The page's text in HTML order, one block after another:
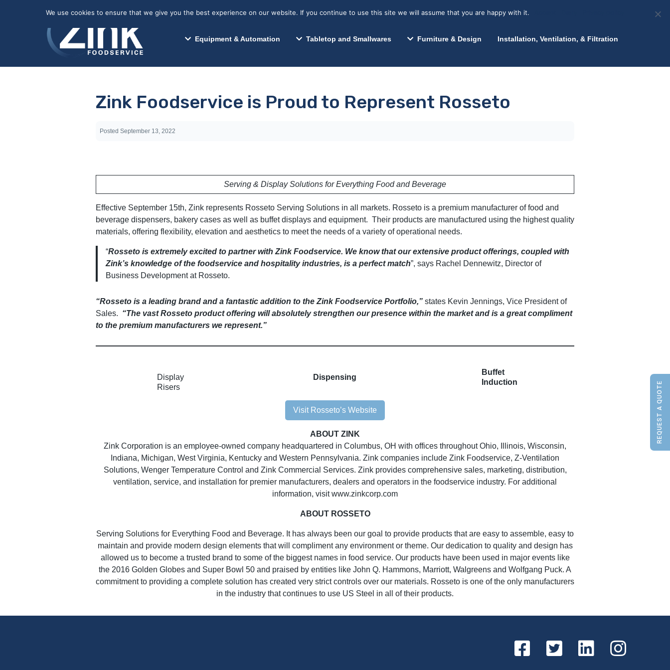
Equipment & Automation Tabletop and Smallwares Furniture & Design Installation, Ventilation, & Filtration
Segments We Serve Resources News About Zink
Zink Foodservice is Proud to Represent Rosseto
Posted September 13, 2022
Serving & Display Solutions for Everything Food and Beverage
Effective September 15th, Zink represents Rosseto Serving Solutions in all markets. Rosseto is a premium manufacturer of food and
beverage dispensers, bakery cases as well as buffet displays and equipment. Their products are manufactured using the highest quality
materials, offering flexibility, elevation and aesthetics to meet the needs of a variety of operational needs.
“Rosseto is extremely excited to partner with Zink Foodservice. We know that our extensive product offerings, coupled with
Zink’s knowledge of the foodservice and hospitality industries, is a perfect match”, says Rachel Dennewitz, Director of
Business Development at Rosseto.
“Rosseto is a leading brand and a fantastic addition to the Zink Foodservice Portfolio,” states Kevin Jennings, Vice President of
Sales. “The vast Rosseto product offering will absolutely strengthen our presence within the market and is a great compliment
to the premium manufacturers we represent.”
Display
Risers
Dispensing
Buffet
Induction
Visit Rosseto’s Website
ABOUT ZINK
Zink Corporation is an employee-owned company headquartered in Columbus, OH with offices throughout Ohio, Illinois, Wisconsin,
Indiana, Michigan, West Virginia, Kentucky and Western Pennsylvania. Zink companies include Zink Foodservice, Z-Ventilation
Solutions, Wenger Temperature Control and Zink Commercial Services. Zink provides comprehensive sales, marketing, distribution,
ventilation, service, and installation for premier manufacturers, dealers and operators in the foodservice industry. For additional
information, visit www.zinkcorp.com
ABOUT ROSSETO
Serving Solutions for Everything Food and Beverage. It has always been our goal to provide products that are easy to assemble, easy to
maintain and provide modern design elements that will compliment any environment or theme. Our dedication to quality and design has
allowed us to become a trusted brand to some of the biggest names in food service. Our products have been used in major events like
the 2016 Golden Globes and Super Bowl 50 and praised by entities like John Q. Hammons, Marriott, Walgreens and Wolfgang Puck. A
commitment to providing a complete solution has created very strict controls over our materials. Rosseto is one of the only manufacturers
in the industry that continues to use US Steel in all of their products.
REQUEST A QUOTE
We use cookies to ensure that we give you the best experience on our website. If you continue to use this site we will assume that you are happy with it.